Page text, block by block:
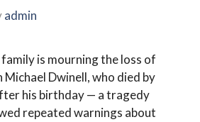
admin
is mourning the loss of
Michael Dwinell, who died by
his birthday — a tragedy
repeated warnings about